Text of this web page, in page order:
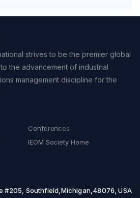
strives to be the premier global
the advancement of industrial
management discipline for the
Conferences
IEOM Society Home
#205, Southfield,Michigan,48076, USA